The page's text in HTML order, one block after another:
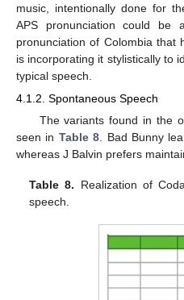
music, intentionally done for
APS pronunciation could be
pronunciation of Colombia
is incorporating it stylistically to
typical speech.
4.1.2. Spontaneous Speech
The variants found in the
seen in Table 8 . Bad Bunny
whereas J Balvin prefers
Table 8. Realization of
speech.